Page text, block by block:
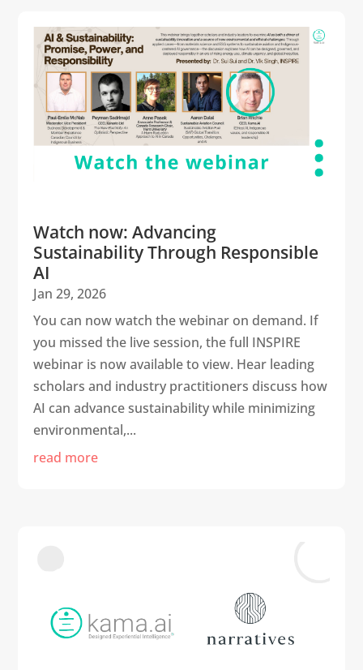
Watch now: Advancing
Sustainability Through Responsible
AI
Jan 29, 2026
You can now watch the webinar on demand. If
you missed the live session, the full INSPIRE
webinar is now available to view. Hear leading
scholars and industry practitioners discuss how
AI can advance sustainability while minimizing
environmental,...
read more